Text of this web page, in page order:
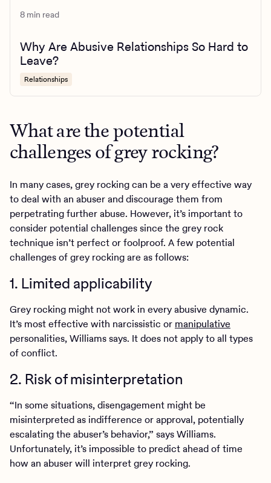
8 min read
Why Are Abusive Relationships So Hard to
Leave?
Relationships
What are the potential
challenges of grey rocking?
In many cases, grey rocking can be a very effective way
to deal with an abuser and discourage them from
perpetrating further abuse. However, it’s important to
consider potential challenges since the grey rock
technique isn’t perfect or foolproof. A few potential
challenges of grey rocking are as follows:
1. Limited applicability
Grey rocking might not work in every abusive dynamic.
It’s most effective with narcissistic or manipulative
personalities, Williams says. It does not apply to all types
of conflict.
2. Risk of misinterpretation
“In some situations, disengagement might be
misinterpreted as indifference or approval, potentially
escalating the abuser’s behavior,” says Williams.
Unfortunately, it’s impossible to predict ahead of time
how an abuser will interpret grey rocking.